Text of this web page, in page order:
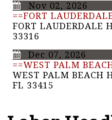
Nov 02, 2026
==FORT
FORT
33316
Dec 07, 2026
==WEST PALM
WEST PALM
FL 33415